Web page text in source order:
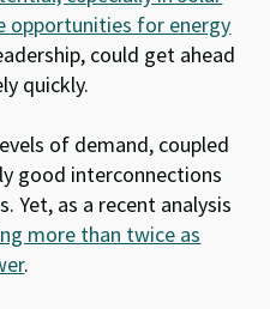
opportunities for energy
could get ahead
quickly.
of demand, coupled
good interconnections
Yet, as a recent analysis
more than twice as
.